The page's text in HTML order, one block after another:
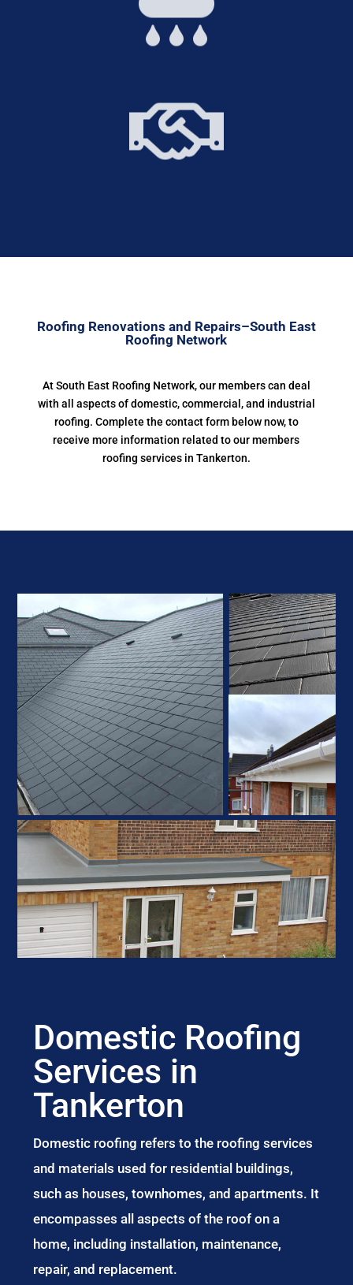

Roofing Renovations and Repairs–South East
Roofing Network
At South East Roofing Network, our members can deal
with all aspects of domestic, commercial, and industrial
roofing. Complete the contact form below now, to
receive more information related to our members
roofing services in Tankerton.
Domestic Roofing
Services in
Tankerton
Domestic roofing refers to the roofing services
and materials used for residential buildings,
such as houses, townhomes, and apartments. It
encompasses all aspects of the roof on a
home, including installation, maintenance,
repair, and replacement.